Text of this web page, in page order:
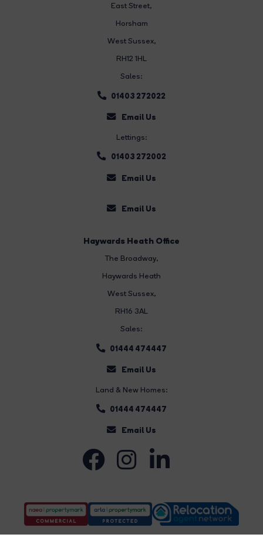
East Street,
Horsham
West Sussex,
RH12 1HL
Sales:
01403 272022
Email Us
Lettings:
01403 272002
Email Us
Email Us
Haywards Heath Office
The Broadway,
Haywards Heath
West Sussex,
RH16 3AL
Sales:
01444 474447
Email Us
Land & New Homes:
01444 474447
Email Us